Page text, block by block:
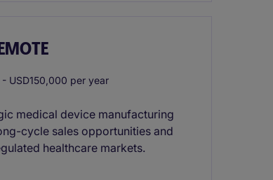
- USD150,000 per year
medical device manufacturing
cycle sales opportunities and
healthcare markets.